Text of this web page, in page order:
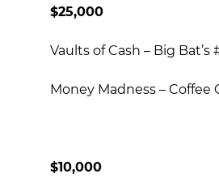
$25,000
Vaults of Cash – Big Bat’s
Money Madness – Coffee
$10,000